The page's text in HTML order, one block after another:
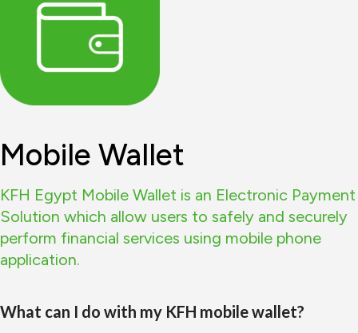
Mobile Wallet
KFH Egypt Mobile Wallet is an Electronic Payment
Solution which allow users to safely and securely
perform financial services using mobile phone
application.
What can I do with my KFH mobile wallet?